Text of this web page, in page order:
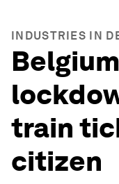
INDUSTRIES IN
train
citizen